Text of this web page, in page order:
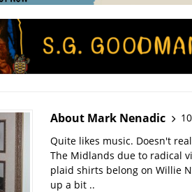
About Mark Nenadic
Quite likes music. Doesn't
The Midlands due to radical
plaid shirts belong on Willie
up a bit ..